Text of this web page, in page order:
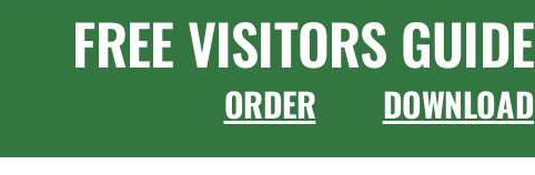
FREE VISITORS GUIDE
ORDER DOWNLOAD